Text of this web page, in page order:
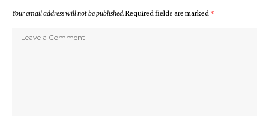
Your email address will not be published.Required fields are marked *